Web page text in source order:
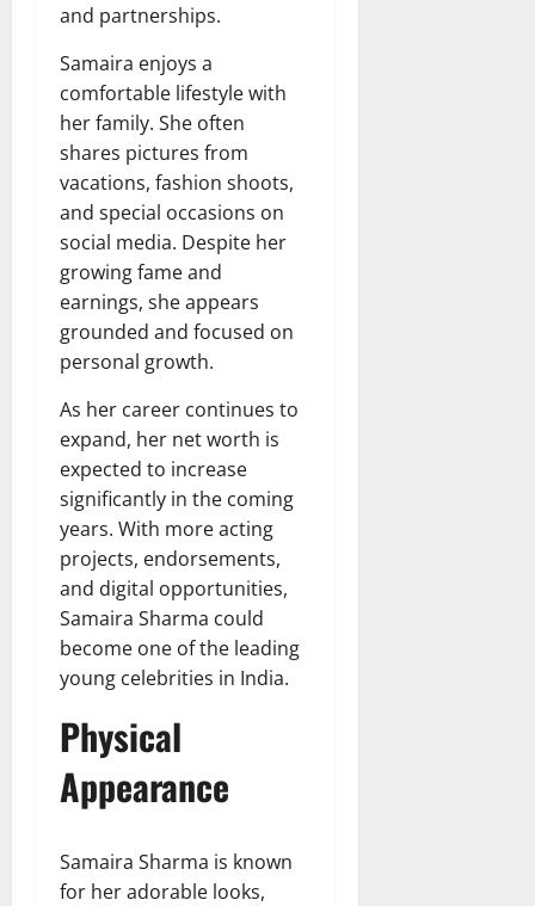
and partnerships.
Samaira enjoys a
comfortable lifestyle with
her family. She often
shares pictures from
vacations, fashion shoots,
and special occasions on
social media. Despite her
growing fame and
earnings, she appears
grounded and focused on
personal growth.
As her career continues to
expand, her net worth is
expected to increase
significantly in the coming
years. With more acting
projects, endorsements,
and digital opportunities,
Samaira Sharma could
become one of the leading
young celebrities in India.
Physical
Appearance
Samaira Sharma is known
for her adorable looks,